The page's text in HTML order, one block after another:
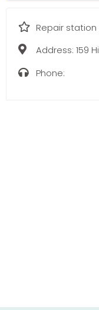
Repair
Address: 159
Phone: